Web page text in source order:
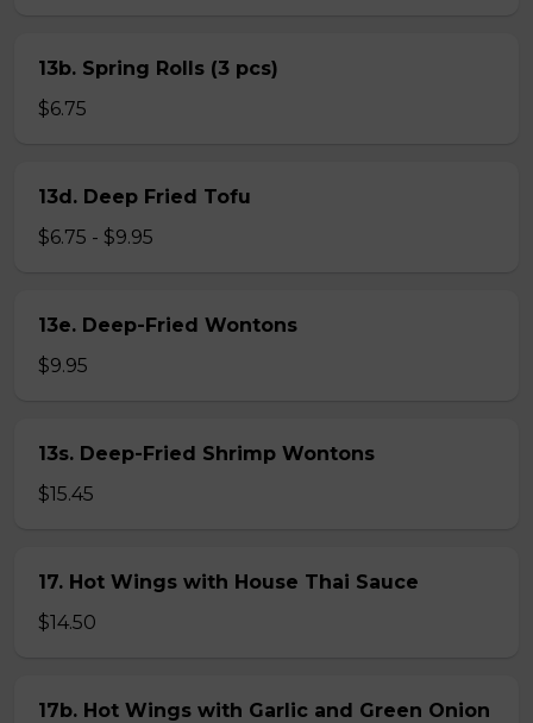
13b. Spring Rolls (3 pcs)
$6.75
13d. Deep Fried Tofu
$6.75 - $9.95
13e. Deep-Fried Wontons
$9.95
13s. Deep-Fried Shrimp Wontons
$15.45
17. Hot Wings with House Thai Sauce
$14.50
17b. Hot Wings with Garlic and Green Onion